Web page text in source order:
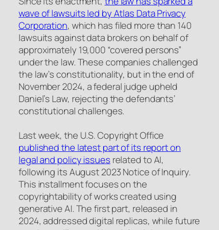
wave of lawsuits led by Atlas Data Privacy
Corporation, which has filed more than 140
lawsuits against data brokers on behalf of
approximately 19,000 “covered persons”
under the law. These companies challenged
the law’s constitutionality, but in the end of
November 2024, a federal judge upheld
Daniel’s Law, rejecting the defendants’
constitutional challenges.
Last week, the U.S. Copyright Office
published the latest part of its report on
legal and policy issues related to AI,
following its August 2023 Notice of Inquiry.
This installment focuses on the
copyrightability of works created using
generative AI. The first part, released in
2024, addressed digital replicas, while future